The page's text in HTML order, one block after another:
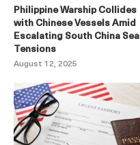
Philippine Warship Collides
with Chinese Vessels Amid
Escalating South China Sea
Tensions
August 12, 2025